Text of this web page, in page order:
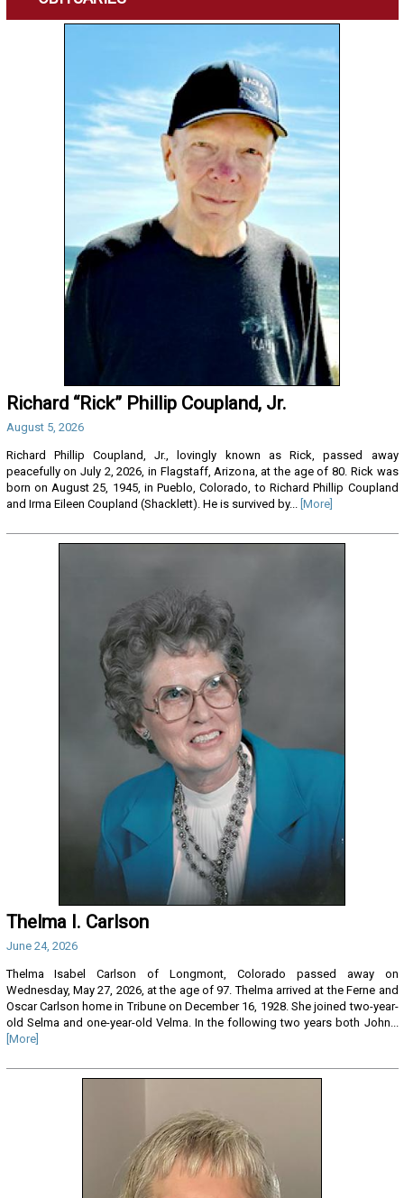
Richard “Rick” Phillip Coupland, Jr.
August 5, 2026
Richard Phillip Coupland, Jr., lovingly known as Rick, passed away
peacefully on July 2, 2026, in Flagstaff, Arizona, at the age of 80. Rick was
born on August 25, 1945, in Pueblo, Colorado, to Richard Phillip Coupland
and Irma Eileen Coupland (Shacklett). He is survived by...
[More]
Thelma I. Carlson
June 24, 2026
Thelma Isabel Carlson of Longmont, Colorado passed away on
Wednesday, May 27, 2026, at the age of 97. Thelma arrived at the Ferne and
Oscar Carlson home in Tribune on December 16, 1928. She joined two-year-
old Selma and one-year-old Velma. In the following two years both John...
[More]